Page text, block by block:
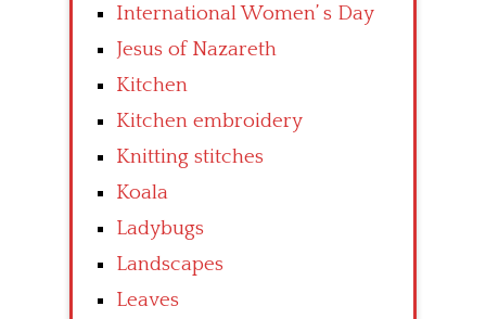
International Women’ s Day
Jesus of Nazareth
Kitchen
Kitchen embroidery
Knitting stitches
Koala
Ladybugs
Landscapes
Leaves